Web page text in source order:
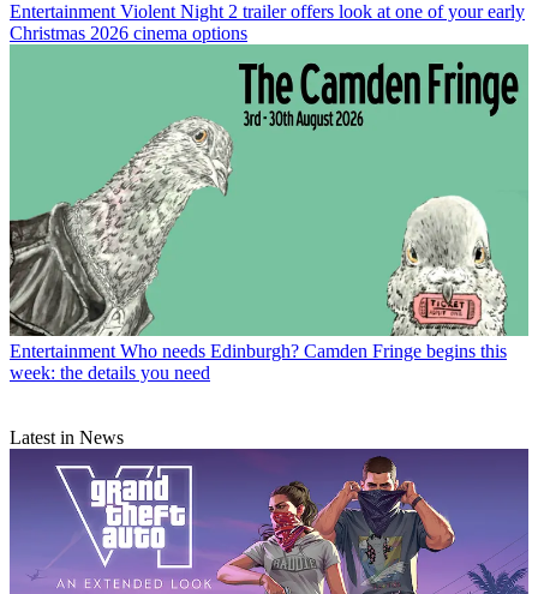
Entertainment Violent Night 2 trailer offers look at one of your early
Christmas 2026 cinema options
Entertainment Who needs Edinburgh? Camden Fringe begins this
week: the details you need
Latest in News